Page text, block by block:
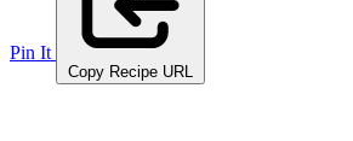
Pin It
Copy Recipe URL